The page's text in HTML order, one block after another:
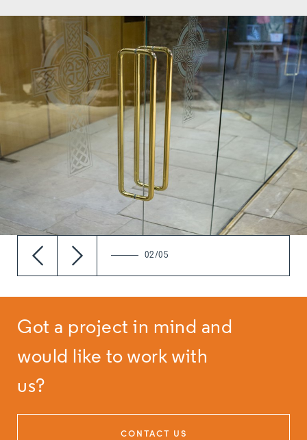
02/05
Got a project in mind and
would like to work with
us?
CONTACT US